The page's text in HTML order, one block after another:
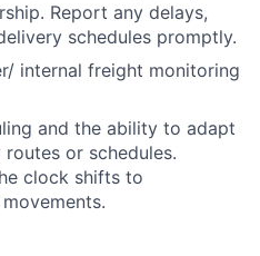
Report any delays,
schedules promptly.
internal freight monitoring
and the ability to adapt
or schedules.
clock shifts to